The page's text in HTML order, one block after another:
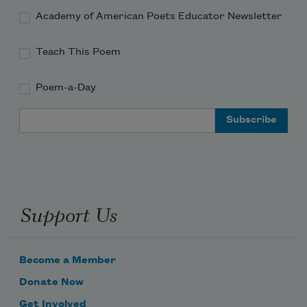
Academy of American Poets Educator Newsletter
Teach This Poem
Poem-a-Day
Support Us
Become a Member
Donate Now
Get Involved